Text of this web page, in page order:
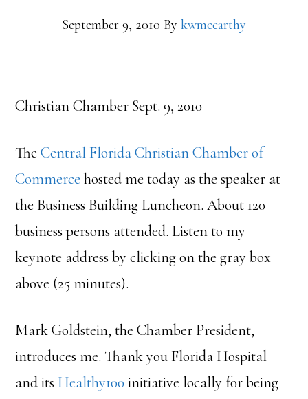
September 9, 2010 By kwmccarthy
Christian Chamber Sept. 9, 2010
TheCentral Florida Christian Chamber of
Commerce hosted me today as the speaker at
the Business Building Luncheon. About 120
business persons attended. Listen to my
keynote address by clicking on the gray box
above (25 minutes).
Mark Goldstein, the Chamber President,
introduces me. Thank you Florida Hospital
and its Healthy100initiative locally for being